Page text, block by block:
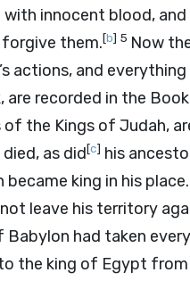
with innocent blood, and
them.[b] 5 Now
actions, and
are recorded in the
of the Kings of Judah,
as did[c] his
became king in his place.
leave his territory
Babylon had taken
the king of Egypt from